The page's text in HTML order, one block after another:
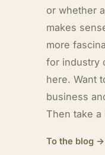
or whether
makes
more
for industry
here. Want
business
Then take a
To the blog →